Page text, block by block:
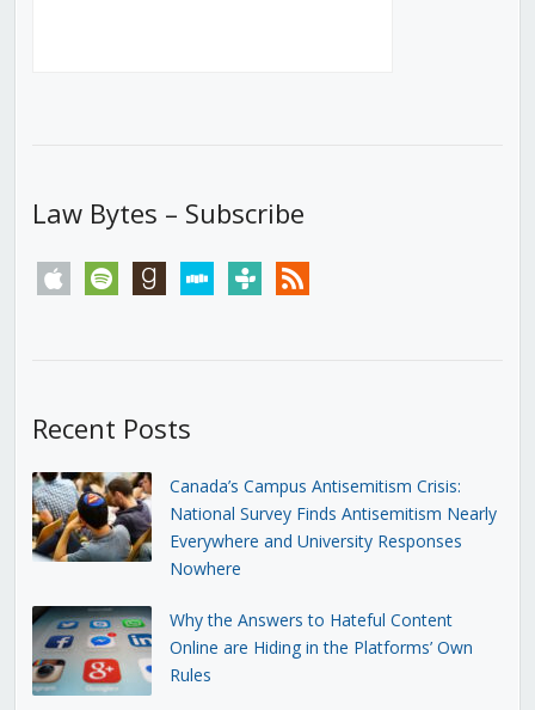
Law Bytes – Subscribe
apple spotify goodreadsstitchertunein rss
Recent Posts
Canada’s Campus Antisemitism Crisis:
National Survey Finds Antisemitism Nearly
Everywhere and University Responses
Nowhere
Why the Answers to Hateful Content
Online are Hiding in the Platforms’ Own
Rules